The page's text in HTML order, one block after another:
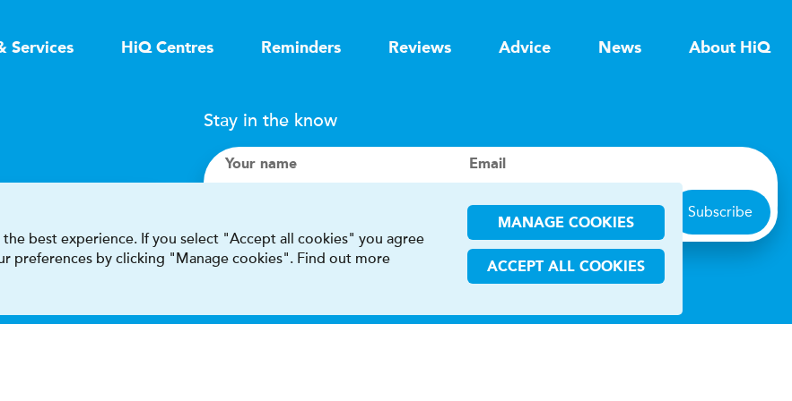
Services HiQ Centres Reminders Reviews Advice News About HiQ
Stay in the know
Your name Email
Subscribe
best experience. If you select "Accept all cookies" you agree
preferences by clicking "Manage cookies". Find out more
MANAGE COOKIES
ACCEPT ALL COOKIES